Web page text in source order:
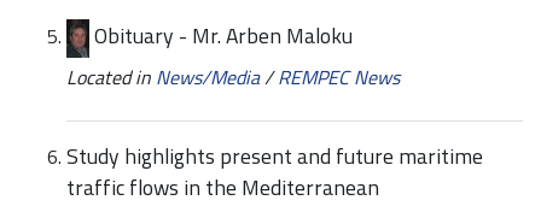
Obituary - Mr. Arben Maloku
Located in News/Media/REMPEC News
Study highlights present and future maritime
traffic flows in the Mediterranean